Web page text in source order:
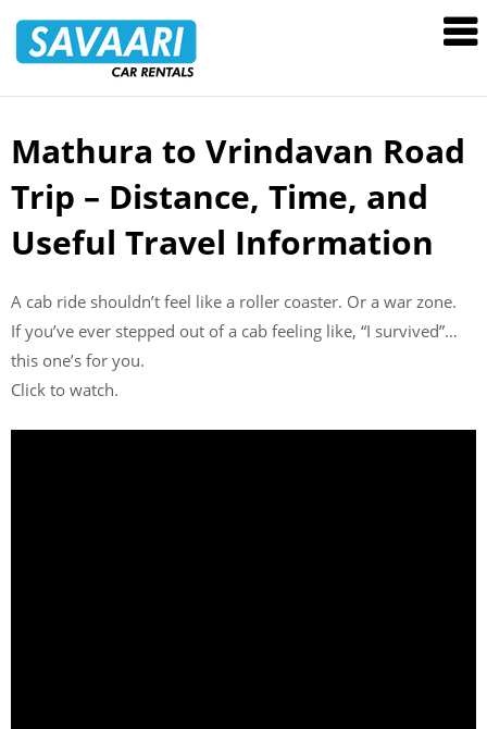
Rentals
Skip
content
Mathura to Vrindavan Road
Trip – Distance, Time, and
Useful Travel Information
A cab ride shouldn’t feel like a roller coaster. Or a war zone.
If you’ve ever stepped out of a cab feeling like, “I survived”…
this one’s for you.
Click to watch.